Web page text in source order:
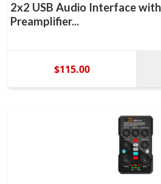
2x2 USB Audio Interface
Preamplifier...
$115.00